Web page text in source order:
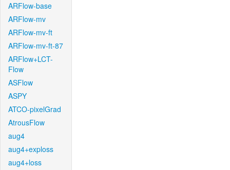
ARFlow-base
ARFlow-mv
ARFlow-mv-ft
ARFlow-mv-ft-87
ARFlow+LCT-
Flow
ASFlow
ASPY
ATCO-pixelGrad
AtrousFlow
aug4
aug4+exploss
aug4+loss